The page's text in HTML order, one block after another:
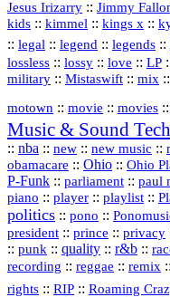
Jesus Irizarry :: Jimmy
kids :: kimmel :: kings x ::
:: legal :: legend :: legends ::
lossless :: lossy :: love :: LP
military :: Mistaswift :: mix ::
motown :: movie :: movies ::
Music & Sound Tech
:: nba :: new :: new music ::
obamacare :: Ohio :: Ohio
P‑Funk :: parliament :: paul
piano :: player :: playlist ::
politics :: pono ::
president :: prince :: privacy
:: punk :: quality :: r&b ::
recording :: reggae :: remix ::
rights :: RIP :: Roaming